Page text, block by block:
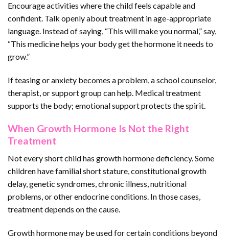
Encourage activities where the child feels capable and
confident. Talk openly about treatment in age-appropriate
language. Instead of saying, “This will make you normal,” say,
“This medicine helps your body get the hormone it needs to
grow.”
If teasing or anxiety becomes a problem, a school counselor,
therapist, or support group can help. Medical treatment
supports the body; emotional support protects the spirit.
When Growth Hormone Is Not the Right
Treatment
Not every short child has growth hormone deficiency. Some
children have familial short stature, constitutional growth
delay, genetic syndromes, chronic illness, nutritional
problems, or other endocrine conditions. In those cases,
treatment depends on the cause.
Growth hormone may be used for certain conditions beyond